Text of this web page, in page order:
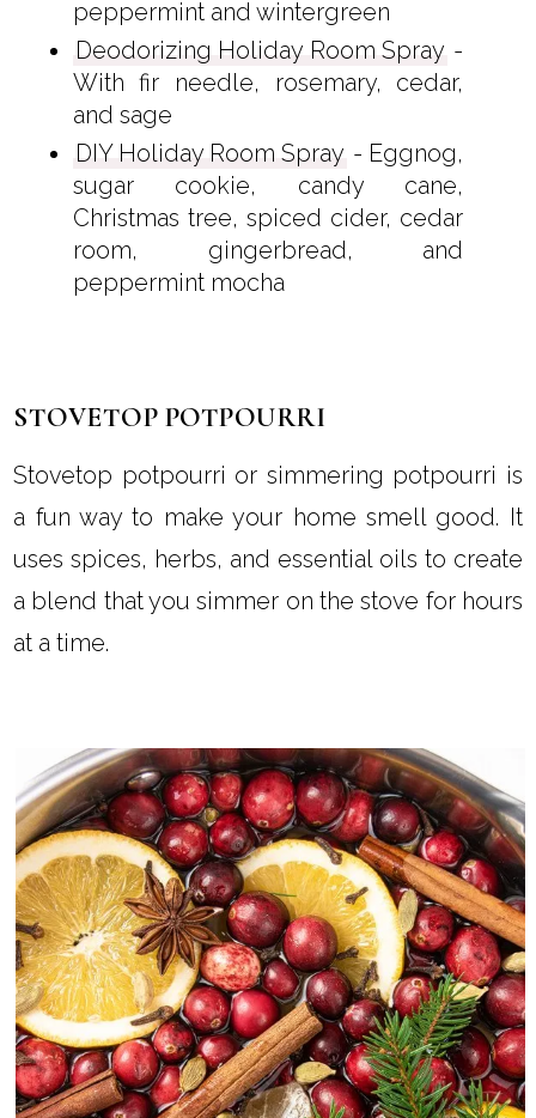
peppermint and wintergreen
Deodorizing Holiday Room Spray -
With fir needle, rosemary, cedar,
and sage
DIY Holiday Room Spray - Eggnog,
sugar cookie, candy cane,
Christmas tree, spiced cider, cedar
room, gingerbread, and
peppermint mocha
STOVETOP POTPOURRI
Stovetop potpourri or simmering potpourri is
a fun way to make your home smell good. It
uses spices, herbs, and essential oils to create
a blend that you simmer on the stove for hours
at a time.